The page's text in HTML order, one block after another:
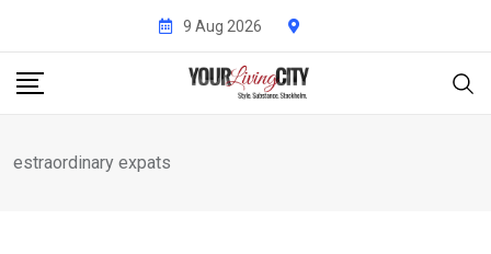
content
9 Aug 2026
estraordinary expats